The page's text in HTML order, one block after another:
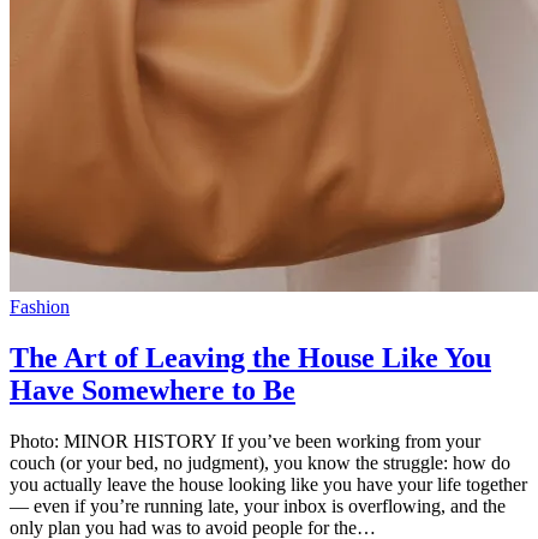
Fashion
The Art of Leaving the House Like You
Have Somewhere to Be
Photo: MINOR HISTORY If you’ve been working from your
couch (or your bed, no judgment), you know the struggle: how do
you actually leave the house looking like you have your life together
— even if you’re running late, your inbox is overflowing, and the
only plan you had was to avoid people for the…